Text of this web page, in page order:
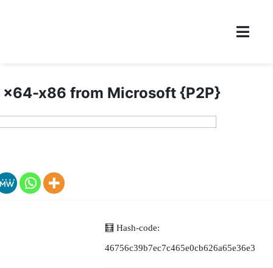
x86 from Microsoft {P2P}
🧮 Hash-code:
46756c39b7ec7c465e0cb626a65e36e3